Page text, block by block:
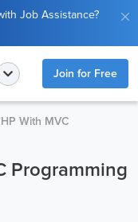
Job Assistance?
Join for Free
With MVC
Programming